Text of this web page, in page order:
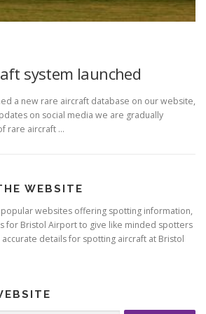
system launched
a new rare aircraft database on our website,
on social media we are gradually
rare aircraft …
WEBSITE
websites offering spotting information,
for Bristol Airport to give like minded spotters
details for spotting aircraft at Bristol